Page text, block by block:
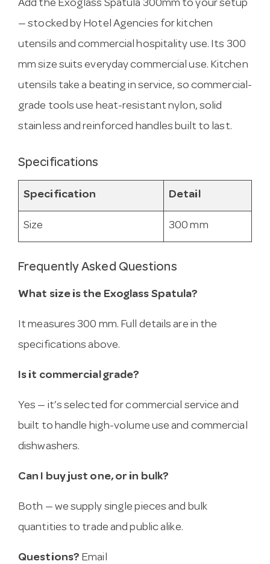
Add the Exoglass Spatula 300mm to your setup
— stocked by Hotel Agencies for kitchen
utensils and commercial hospitality use. Its 300
mm size suits everyday commercial use. Kitchen
utensils take a beating in service, so commercial-
grade tools use heat-resistant nylon, solid
stainless and reinforced handles built to last.
Specifications
Specification Detail
Size 300 mm
Frequently Asked Questions
What size is the Exoglass Spatula?
It measures 300 mm. Full details are in the
specifications above.
Is it commercial grade?
Yes — it’s selected for commercial service and
built to handle high-volume use and commercial
dishwashers.
Can I buy just one, or in bulk?
Both — we supply single pieces and bulk
quantities to trade and public alike.
Questions? Email